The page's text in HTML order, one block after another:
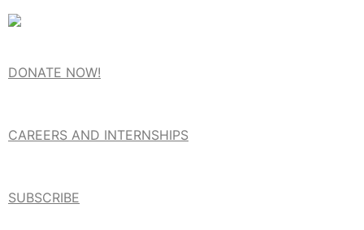
DONATE NOW!
CAREERS AND INTERNSHIPS
SUBSCRIBE